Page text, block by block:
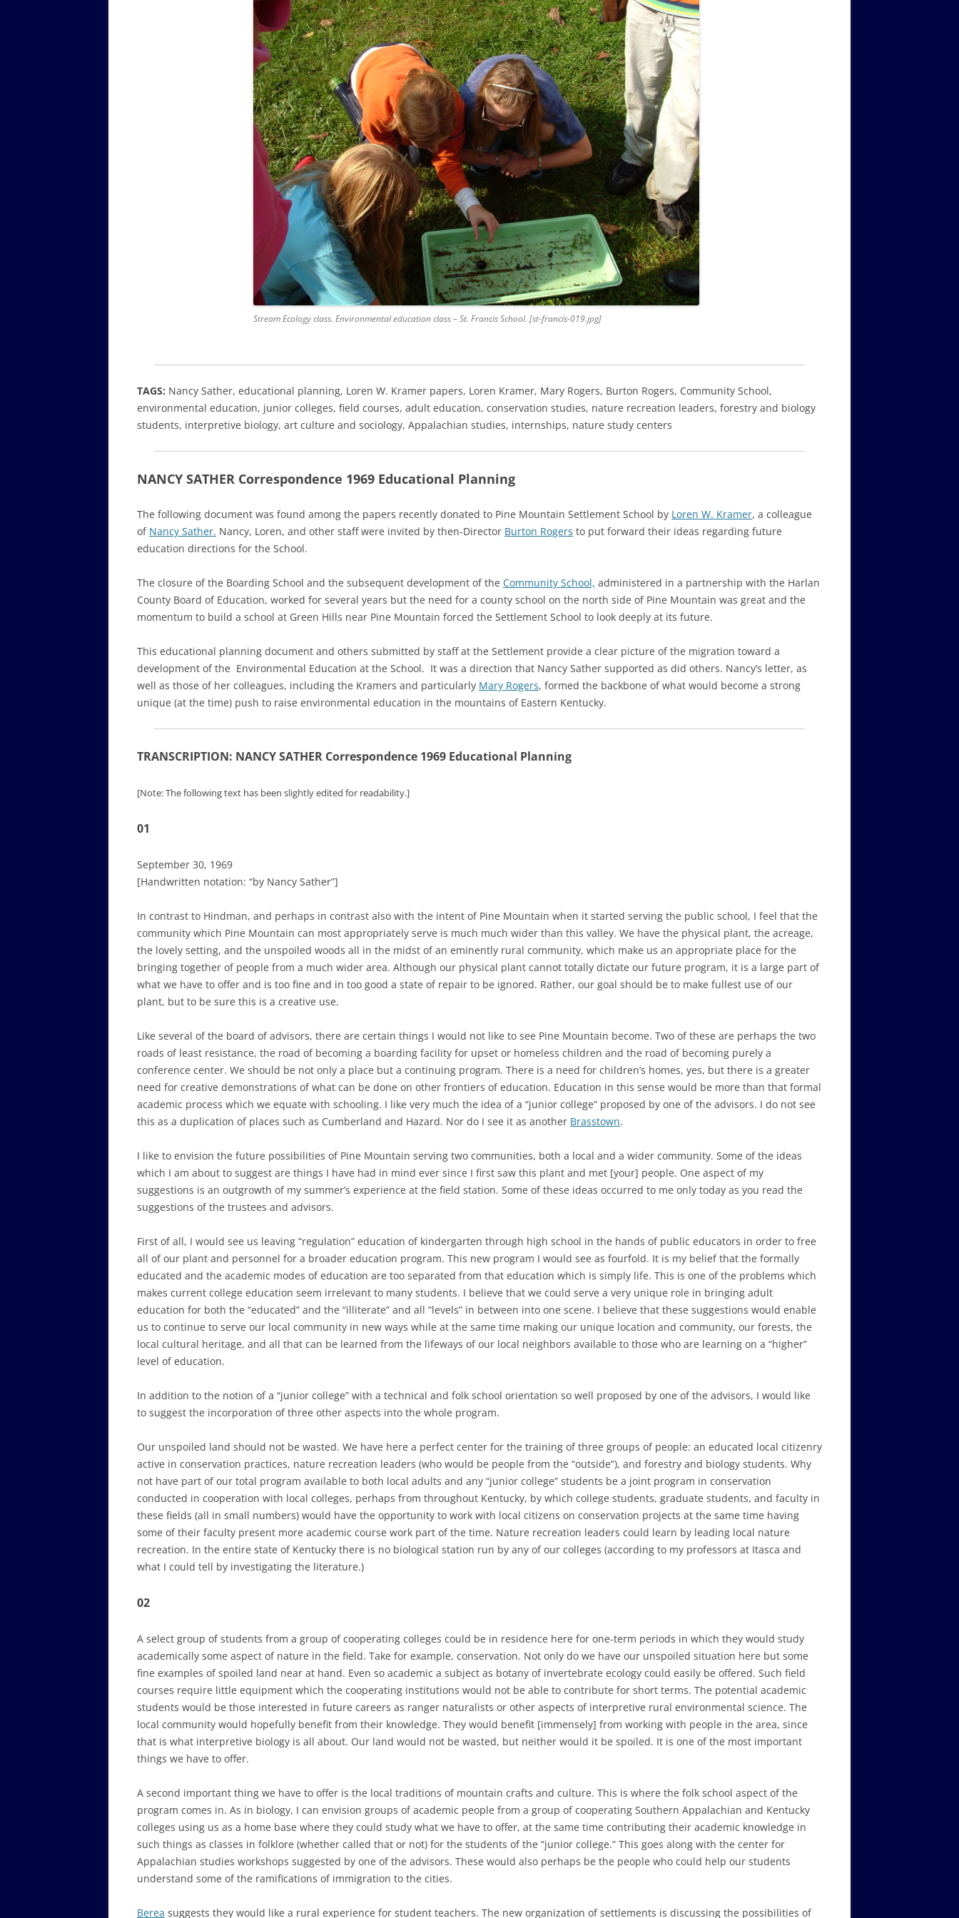
Stream Ecology class. Environmental education class – St. Francis School. [st-francis-019.jpg]
TAGS: Nancy Sather, educational planning, Loren W. Kramer papers, Loren Kramer, Mary Rogers, Burton Rogers, Community School,
environmental education, junior colleges, field courses, adult education, conservation studies, nature recreation leaders, forestry and biology
students, interpretive biology, art culture and sociology, Appalachian studies, internships, nature study centers
NANCY SATHER Correspondence 1969 Educational Planning
The following document was found among the papers recently donated to Pine Mountain Settlement School by Loren W. Kramer, a colleague
of Nancy Sather. Nancy, Loren, and other staff were invited by then-Director Burton Rogers to put forward their ideas regarding future
education directions for the School.
The closure of the Boarding School and the subsequent development of the Community School, administered in a partnership with the Harlan
County Board of Education, worked for several years but the need for a county school on the north side of Pine Mountain was great and the
momentum to build a school at Green Hills near Pine Mountain forced the Settlement School to look deeply at its future.
This educational planning document and others submitted by staff at the Settlement provide a clear picture of the migration toward a
development of the Environmental Education at the School. It was a direction that Nancy Sather supported as did others. Nancy’s letter, as
well as those of her colleagues, including the Kramers and particularly Mary Rogers, formed the backbone of what would become a strong
unique (at the time) push to raise environmental education in the mountains of Eastern Kentucky.
TRANSCRIPTION: NANCY SATHER Correspondence 1969 Educational Planning
[Note: The following text has been slightly edited for readability.]
01
September 30, 1969
[Handwritten notation: “by Nancy Sather”]
In contrast to Hindman, and perhaps in contrast also with the intent of Pine Mountain when it started serving the public school, I feel that the
community which Pine Mountain can most appropriately serve is much much wider than this valley. We have the physical plant, the acreage,
the lovely setting, and the unspoiled woods all in the midst of an eminently rural community, which make us an appropriate place for the
bringing together of people from a much wider area. Although our physical plant cannot totally dictate our future program, it is a large part of
what we have to offer and is too fine and in too good a state of repair to be ignored. Rather, our goal should be to make fullest use of our
plant, but to be sure this is a creative use.
Like several of the board of advisors, there are certain things I would not like to see Pine Mountain become. Two of these are perhaps the two
roads of least resistance, the road of becoming a boarding facility for upset or homeless children and the road of becoming purely a
conference center. We should be not only a place but a continuing program. There is a need for children’s homes, yes, but there is a greater
need for creative demonstrations of what can be done on other frontiers of education. Education in this sense would be more than that formal
academic process which we equate with schooling. I like very much the idea of a “junior college” proposed by one of the advisors. I do not see
this as a duplication of places such as Cumberland and Hazard. Nor do I see it as another Brasstown.
I like to envision the future possibilities of Pine Mountain serving two communities, both a local and a wider community. Some of the ideas
which I am about to suggest are things I have had in mind ever since I first saw this plant and met [your] people. One aspect of my
suggestions is an outgrowth of my summer’s experience at the field station. Some of these ideas occurred to me only today as you read the
suggestions of the trustees and advisors.
First of all, I would see us leaving “regulation” education of kindergarten through high school in the hands of public educators in order to free
all of our plant and personnel for a broader education program. This new program I would see as fourfold. It is my belief that the formally
educated and the academic modes of education are too separated from that education which is simply life. This is one of the problems which
makes current college education seem irrelevant to many students. I believe that we could serve a very unique role in bringing adult
education for both the “educated” and the “illiterate” and all “levels” in between into one scene. I believe that these suggestions would enable
us to continue to serve our local community in new ways while at the same time making our unique location and community, our forests, the
local cultural heritage, and all that can be learned from the lifeways of our local neighbors available to those who are learning on a “higher”
level of education.
In addition to the notion of a “junior college” with a technical and folk school orientation so well proposed by one of the advisors, I would like
to suggest the incorporation of three other aspects into the whole program.
Our unspoiled land should not be wasted. We have here a perfect center for the training of three groups of people: an educated local citizenry
active in conservation practices, nature recreation leaders (who would be people from the “outside”), and forestry and biology students. Why
not have part of our total program available to both local adults and any “junior college” students be a joint program in conservation
conducted in cooperation with local colleges, perhaps from throughout Kentucky, by which college students, graduate students, and faculty in
these fields (all in small numbers) would have the opportunity to work with local citizens on conservation projects at the same time having
some of their faculty present more academic course work part of the time. Nature recreation leaders could learn by leading local nature
recreation. In the entire state of Kentucky there is no biological station run by any of our colleges (according to my professors at Itasca and
what I could tell by investigating the literature.)
02
A select group of students from a group of cooperating colleges could be in residence here for one-term periods in which they would study
academically some aspect of nature in the field. Take for example, conservation. Not only do we have our unspoiled situation here but some
fine examples of spoiled land near at hand. Even so academic a subject as botany of invertebrate ecology could easily be offered. Such field
courses require little equipment which the cooperating institutions would not be able to contribute for short terms. The potential academic
students would be those interested in future careers as ranger naturalists or other aspects of interpretive rural environmental science. The
local community would hopefully benefit from their knowledge. They would benefit [immensely] from working with people in the area, since
that is what interpretive biology is all about. Our land would not be wasted, but neither would it be spoiled. It is one of the most important
things we have to offer.
A second important thing we have to offer is the local traditions of mountain crafts and culture. This is where the folk school aspect of the
program comes in. As in biology, I can envision groups of academic people from a group of cooperating Southern Appalachian and Kentucky
colleges using us as a home base where they could study what we have to offer, at the same time contributing their academic knowledge in
such things as classes in folklore (whether called that or not) for the students of the “junior college.” This goes along with the center for
Appalachian studies workshops suggested by one of the advisors. These would also perhaps be the people who could help our students
understand some of the ramifications of immigration to the cities.
Berea suggests they would like a rural experience for student teachers. The new organization of settlements is discussing the possibilities of